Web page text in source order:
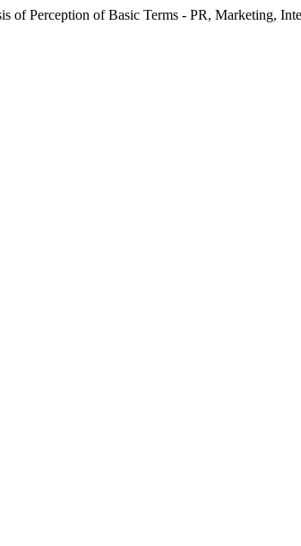
Perception of Basic Terms - PR, Marketing,